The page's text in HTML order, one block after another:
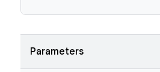
Parameters